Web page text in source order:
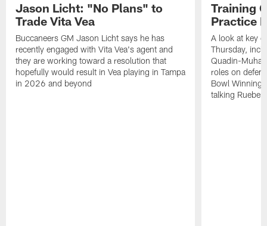
Jason Licht: "No Plans" to
Trade Vita Vea
Buccaneers GM Jason Licht says he has
recently engaged with Vita Vea's agent and
they are working toward a resolution that
hopefully would result in Vea playing in Tampa
in 2026 and beyond
Training
Practice
A look at key
Thursday,
Quadin-
roles on
Bowl
talking